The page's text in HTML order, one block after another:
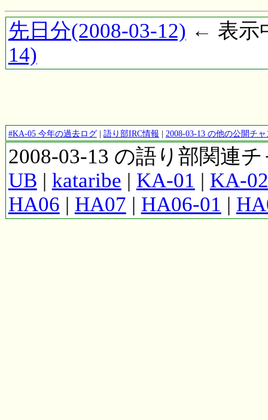
先日分(2008-03-12) ← 表示
14)
#KA-05 今年の過去ログ| 語り部IRC情報 | 2008-03-13 の他の公開チ
2008-03-13 の語り部関連
UB | kataribe | KA-01 | KA-02
HA06 | HA07 | HA06-01 |